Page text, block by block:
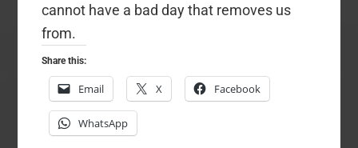
cannot have a bad day that removes us
from.
Share this:
Email X Facebook
WhatsApp